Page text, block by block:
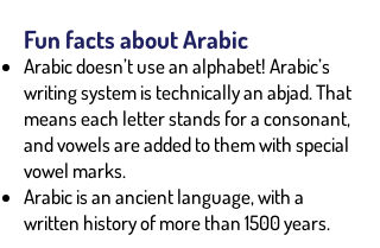
Fun facts about Arabic
Arabic doesn’t use an alphabet! Arabic’s
writing system is technically an abjad. That
means each letter stands for a consonant,
and vowels are added to them with special
vowel marks.
Arabic is an ancient language, with a
written history of more than 1500 years.